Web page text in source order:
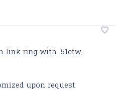
link ring with .51ctw.
upon request.